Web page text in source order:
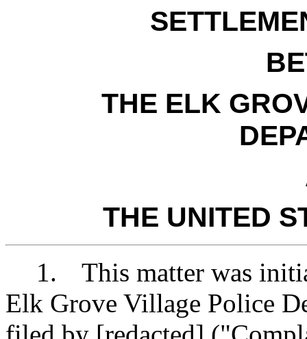
THE ELK
THE UNITED
1.
This matter was
Elk Grove Village Police